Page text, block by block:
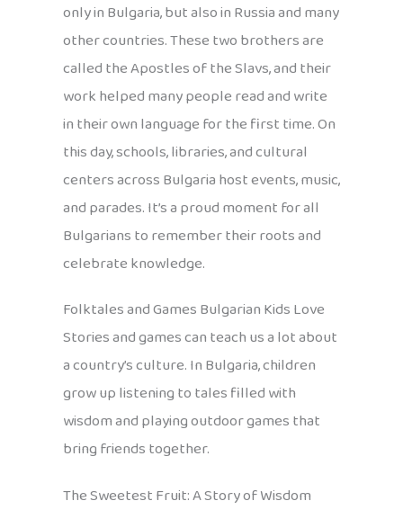
only in Bulgaria, but also in Russia and many
other countries. These two brothers are
called the Apostles of the Slavs, and their
work helped many people read and write
in their own language for the first time. On
this day, schools, libraries, and cultural
centers across Bulgaria host events, music,
and parades. It’s a proud moment for all
Bulgarians to remember their roots and
celebrate knowledge.
Folktales and Games Bulgarian Kids Love
Stories and games can teach us a lot about
a country’s culture. In Bulgaria, children
grow up listening to tales filled with
wisdom and playing outdoor games that
bring friends together.
The Sweetest Fruit: A Story of Wisdom